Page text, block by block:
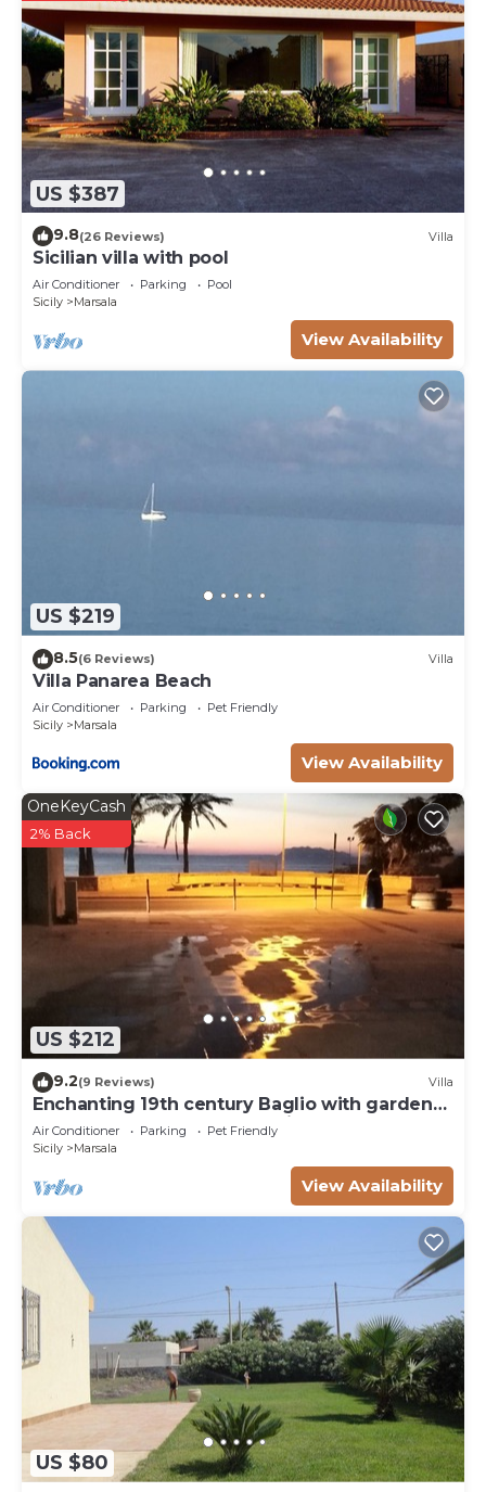
US $387
9.8(26 Reviews) Villa
Sicilian villa with pool
Air Conditioner Parking
Pool
Sicily
Marsala
View Availability
US $219
8.5(6 Reviews) Villa
Villa Panarea Beach
Air Conditioner Parking
Pet Friendly
Sicily
Marsala
View Availability
US $212
OneKeyCash
2% Back
9.2(9 Reviews) Villa
Enchanting 19th century Baglio with garden
15 meters from the sea Baglio Paola 1
Air Conditioner Parking
Pet Friendly
Sicily
Marsala
View Availability
US $80